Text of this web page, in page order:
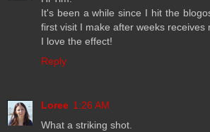
It's been a while since I hit the
first visit I make after weeks receives
I love the effect!
Reply
Loree 1:26 AM
What a striking shot.